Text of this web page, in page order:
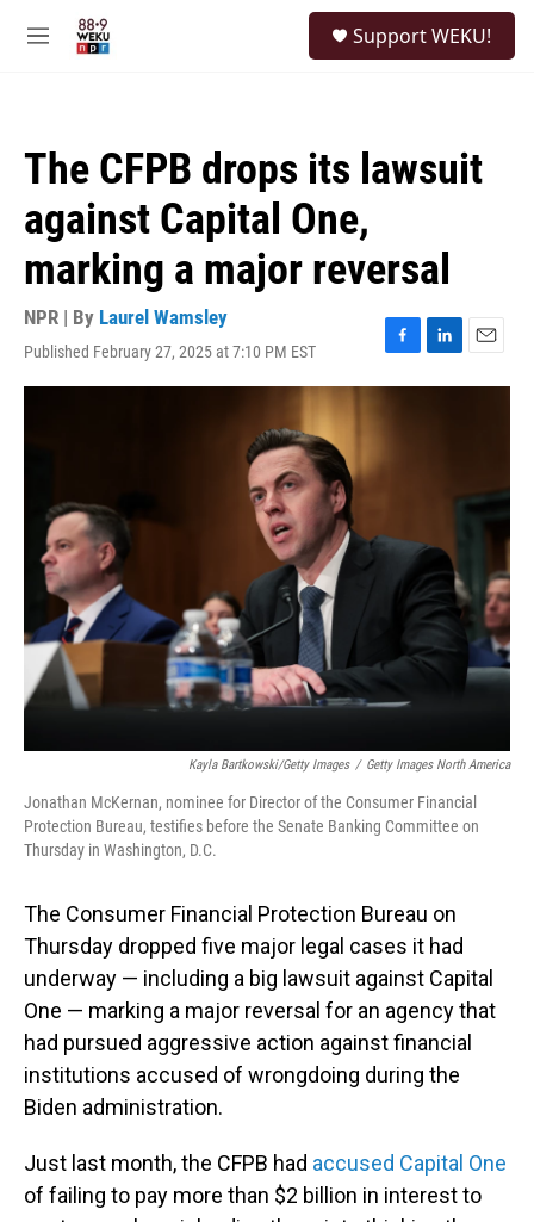
M
Support WEKU!
The CFPB drops its lawsuit
against Capital One,
marking a major reversal
NPR | By Laurel Wamsley
Published February 27, 2025 at 7:10 PM EST
F
a
L
i
E
m
Kayla Bartkowski/Getty Images / Getty Images North America
Jonathan McKernan, nominee for Director of the Consumer Financial
Protection Bureau, testifies before the Senate Banking Committee on
Thursday in Washington, D.C.
The Consumer Financial Protection Bureau on
Thursday dropped five major legal cases it had
underway — including a big lawsuit against Capital
One — marking a major reversal for an agency that
had pursued aggressive action against financial
institutions accused of wrongdoing during the
Biden administration.
Just last month, the CFPB had accused Capital One
of failing to pay more than $2 billion in interest to